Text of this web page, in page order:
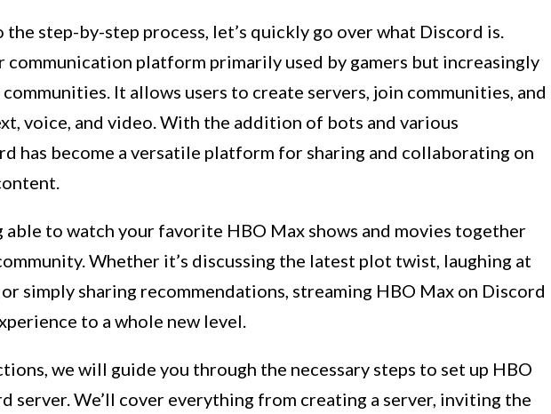
step-by-step process, let’s quickly go over what Discord is.
communication platform primarily used by gamers but increasingly
It allows users to create servers, join communities, and
voice, and video. With the addition of bots and various
has become a versatile platform for sharing and collaborating on
able to watch your favorite HBO Max shows and movies together
Whether it’s discussing the latest plot twist, laughing at
simply sharing recommendations, streaming HBO Max on Discord
to a whole new level.
we will guide you through the necessary steps to set up HBO
server. We’ll cover everything from creating a server, inviting the